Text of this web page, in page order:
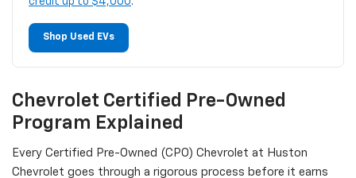
Shop Used EVs
Chevrolet Certified Pre-Owned
Program Explained
Every Certified Pre-Owned (CPO) Chevrolet at Huston
Chevrolet goes through a rigorous process before it earns